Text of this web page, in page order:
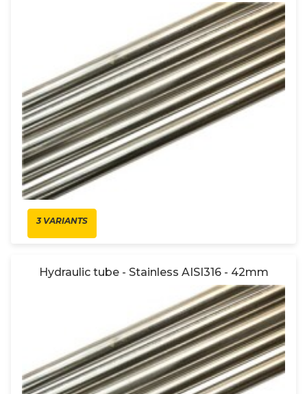
3 VARIANTS
Hydraulic tube - Stainless AISI316 - 42mm